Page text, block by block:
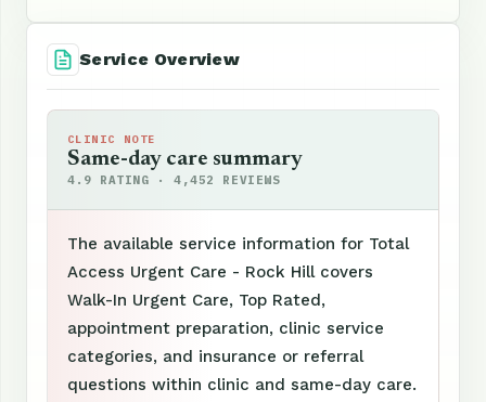
Service Overview
CLINIC NOTE
Same-day care summary
4.9 RATING · 4,452 REVIEWS
The available service information for Total
Access Urgent Care - Rock Hill covers
Walk-In Urgent Care, Top Rated,
appointment preparation, clinic service
categories, and insurance or referral
questions within clinic and same-day care.